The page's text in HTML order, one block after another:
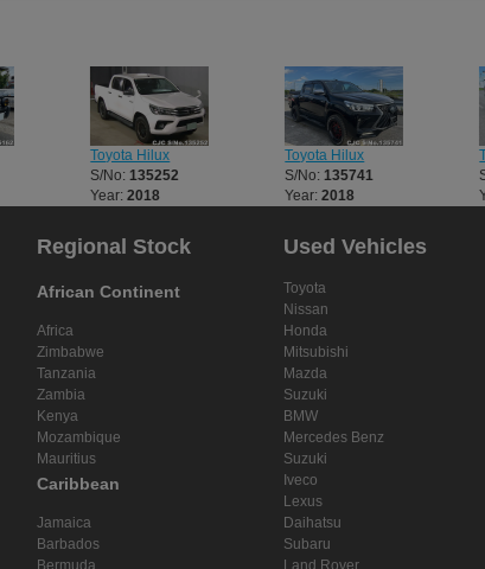
Toyota Hilux
S/No: 135252
Year: 2018
Toyota Hilux
S/No: 135741
Year: 2018
Regional Stock
African Continent
Africa
Zimbabwe
Tanzania
Zambia
Kenya
Mozambique
Mauritius
Caribbean
Jamaica
Barbados
Used Vehicles
Toyota
Nissan
Honda
Mitsubishi
Mazda
Suzuki
BMW
Mercedes Benz
Suzuki
Iveco
Lexus
Daihatsu
Subaru